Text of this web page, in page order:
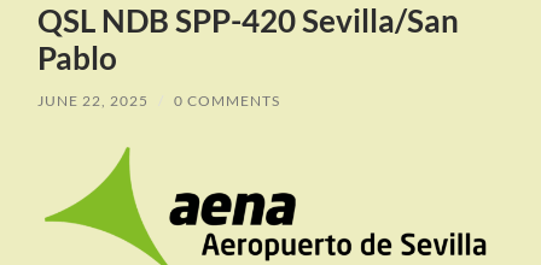
QSL NDB SPP-420 Sevilla/San
Pablo
JUNE 22, 2025 / 0 COMMENTS